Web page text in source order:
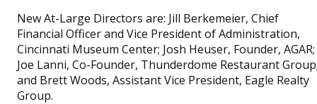
New At-Large Directors are: Jill Berkemeier, Chief
Financial Officer and Vice President of Administration,
Cincinnati Museum Center; Josh Heuser, Founder, AGAR;
Joe Lanni, Co-Founder, Thunderdome Restaurant
and Brett Woods, Assistant Vice President, Eagle Realty
Group.